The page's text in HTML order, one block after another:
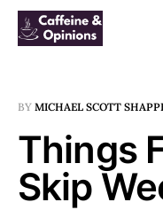
BY MICHAEL SCOTT
Things
Skip